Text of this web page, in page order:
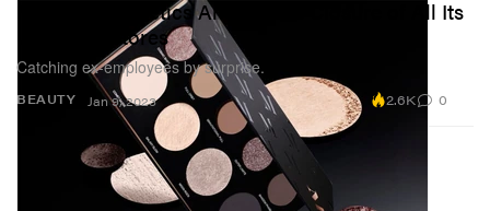
BEAUTY
Morphe Cosmetics Announces Closure of All Its
US Retail Stores
Catching ex-employees by surprise.
Jan 9, 2023 2.6K 0